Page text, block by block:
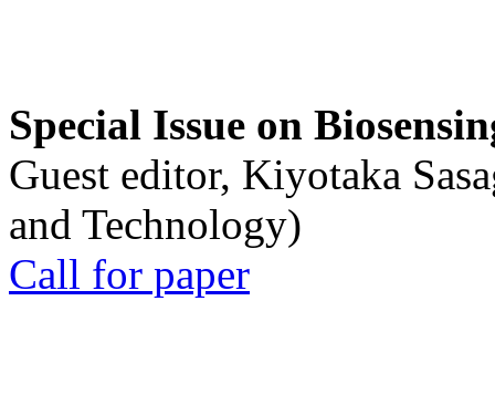
Special Issue on
Guest editor, Kiyotaka
and Technology)
Call for paper